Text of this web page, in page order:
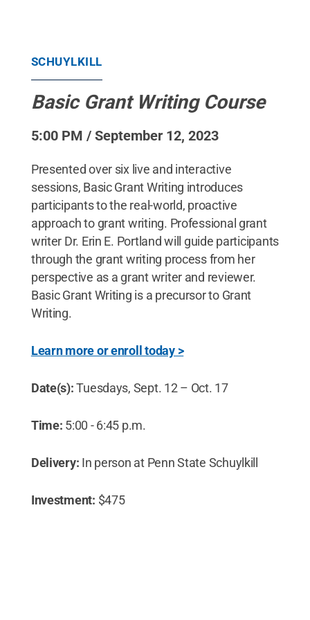
SCHUYLKILL
Basic Grant Writing Course
5:00 PM / September 12, 2023
Presented over six live and interactive
sessions, Basic Grant Writing introduces
participants to the real-world, proactive
approach to grant writing. Professional grant
writer Dr. Erin E. Portland will guide participants
through the grant writing process from her
perspective as a grant writer and reviewer.
Basic Grant Writing is a precursor to Grant
Writing.
Learn more or enroll today >
Date(s):Tuesdays, Sept. 12 – Oct. 17
Time: 5:00 - 6:45 p.m.
Delivery: In person at Penn State Schuylkill
Investment: $475